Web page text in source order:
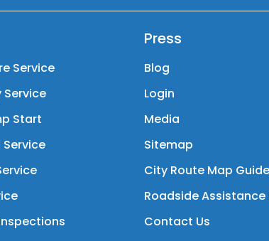
Service
Service
Start
Service
Press
Blog
Login
Media
Sitemap
City Route Map Guide
Roadside Assistance
Contact Us